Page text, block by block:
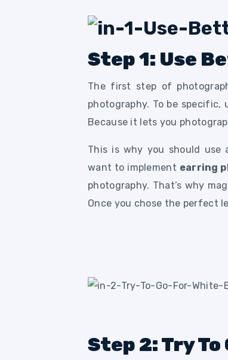
Step 1: Use
The first step of
photography. To be
Because it lets you
This is why you should use
want to implement earring
photography. That’s why
Once you chose the perfect
Step 2: Try